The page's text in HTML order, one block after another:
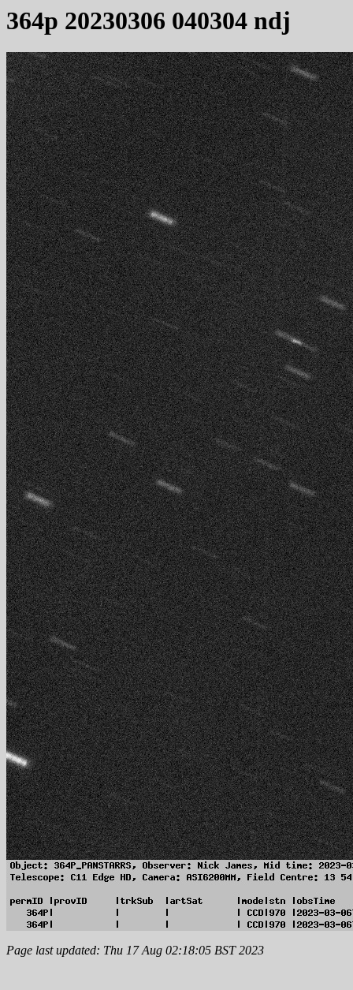
364p 20230306 040304 ndj
Page last updated: Thu 17 Aug 02:18:05 BST 2023